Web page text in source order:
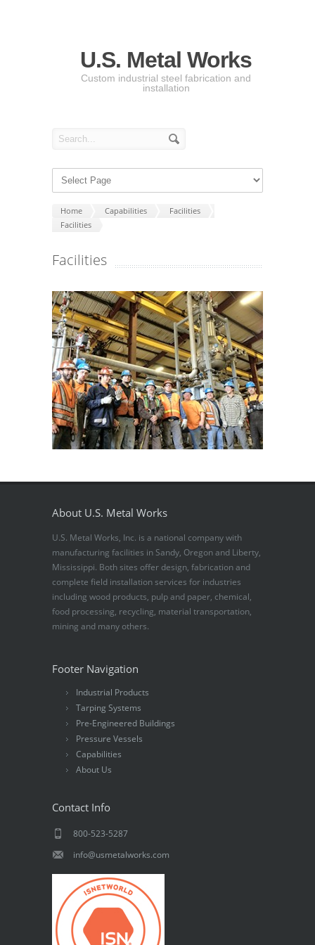
U.S. Metal Works
Custom industrial steel fabrication and
installation
Home Capabilities
Facilities
Facilities
Facilities
About U.S. Metal Works
U.S. Metal Works, Inc. is a national company with
manufacturing facilities in Sandy, Oregon and Liberty,
Mississippi. Both sites offer design, fabrication and
complete field installation services for industries
including wood products, pulp and paper, chemical,
food processing, recycling, material transportation,
mining and many others.
Footer Navigation
Industrial Products
Tarping Systems
Pre-Engineered Buildings
Pressure Vessels
Capabilities
About Us
Contact Info
800-523-5287
info@usmetalworks.com